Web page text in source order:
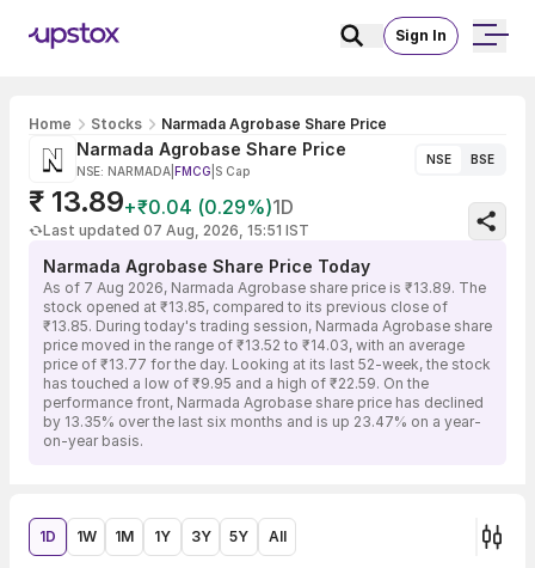
Sign In
Home Stocks Narmada Agrobase Share Price
Narmada Agrobase Share Price
NSE: NARMADA FMCG S Cap
NSE BSE
₹ 13.89+₹0.04 (0.29%)1D
Last updated 07 Aug, 2026, 15:51 IST
Narmada Agrobase Share Price Today
As of 7 Aug 2026, Narmada Agrobase share price is ₹13.89. The
stock opened at ₹13.85, compared to its previous close of
₹13.85. During today's trading session, Narmada Agrobase share
price moved in the range of ₹13.52 to ₹14.03, with an average
price of ₹13.77 for the day. Looking at its last 52-week, the stock
has touched a low of ₹9.95 and a high of ₹22.59. On the
performance front, Narmada Agrobase share price has declined
by 13.35% over the last six months and is up 23.47% on a year-
on-year basis.
1D 1W 1M 1Y 3Y 5Y All